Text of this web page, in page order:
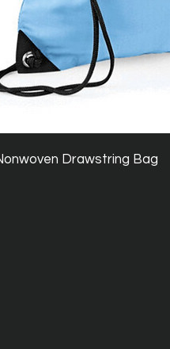
Drawstring Bag